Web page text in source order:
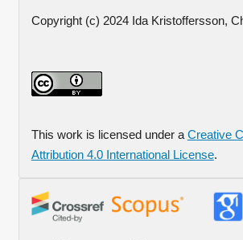
Copyright (c) 2024 Ida Kristoffersson,
This work is licensed under a Creative
Attribution 4.0 International License.